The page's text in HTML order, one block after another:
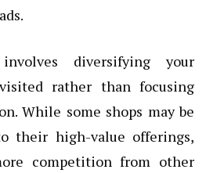
diversifying your
rather than focusing
While some shops may be
their high-value offerings,
competition from other